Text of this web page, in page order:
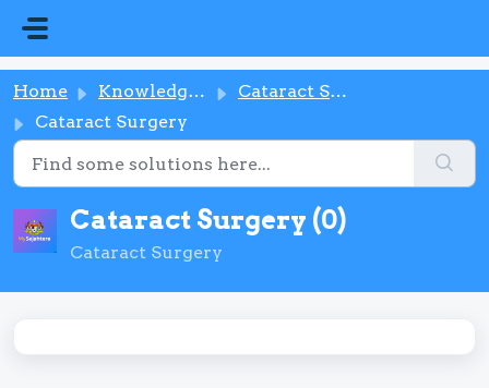
Home Knowledge base
Cataract Surgery
Cataract Surgery
Cataract Surgery (0)
Cataract Surgery